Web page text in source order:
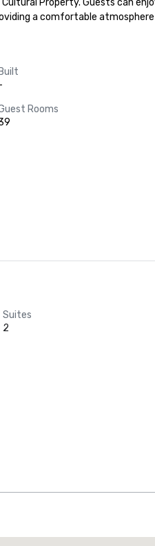
Property. Guests can
a comfortable
Built
Rooms
Suites
2